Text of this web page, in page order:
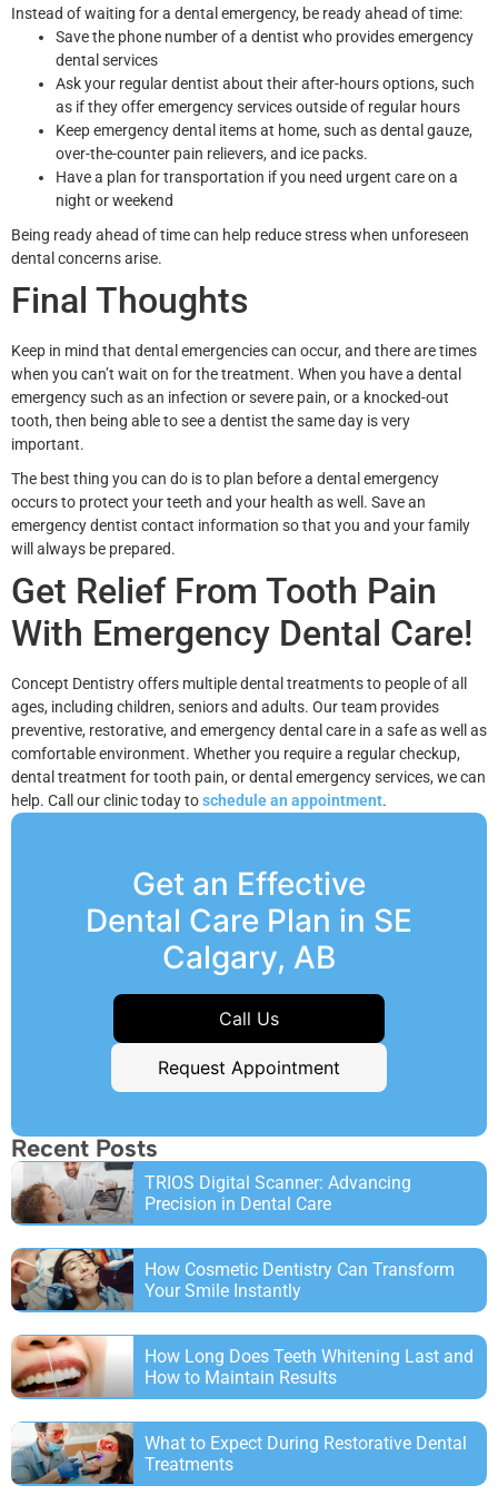
Instead of waiting for a dental emergency, be ready ahead of time:
Save the phone number of a dentist who provides emergency
dental services
Ask your regular dentist about their after-hours options, such
as if they offer emergency services outside of regular hours
Keep emergency dental items at home, such as dental gauze,
over-the-counter pain relievers, and ice packs.
Have a plan for transportation if you need urgent care on a
night or weekend
Being ready ahead of time can help reduce stress when unforeseen
dental concerns arise.
Final Thoughts
Keep in mind that dental emergencies can occur, and there are times
when you can’t wait on for the treatment. When you have a dental
emergency such as an infection or severe pain, or a knocked-out
tooth, then being able to see a dentist the same day is very
important.
The best thing you can do is to plan before a dental emergency
occurs to protect your teeth and your health as well. Save an
emergency dentist contact information so that you and your family
will always be prepared.
Get Relief From Tooth Pain
With Emergency Dental Care!
Concept Dentistry offers multiple dental treatments to people of all
ages, including children, seniors and adults. Our team provides
preventive, restorative, and emergency dental care in a safe as well as
comfortable environment. Whether you require a regular checkup,
dental treatment for tooth pain, or dental emergency services, we can
help. Call our clinic today toschedule an appointment.
Get an Effective
Dental Care Plan in SE
Calgary, AB
Call Us
Request Appointment
Recent Posts
TRIOS Digital Scanner: Advancing
Precision in Dental Care
How Cosmetic Dentistry Can Transform
Your Smile Instantly
How Long Does Teeth Whitening Last and
How to Maintain Results
What to Expect During Restorative Dental
Treatments